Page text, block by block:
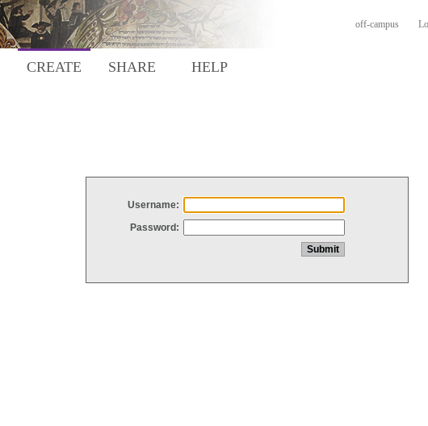
off-campus
CREATE SHARE HELP
Username:
Password: